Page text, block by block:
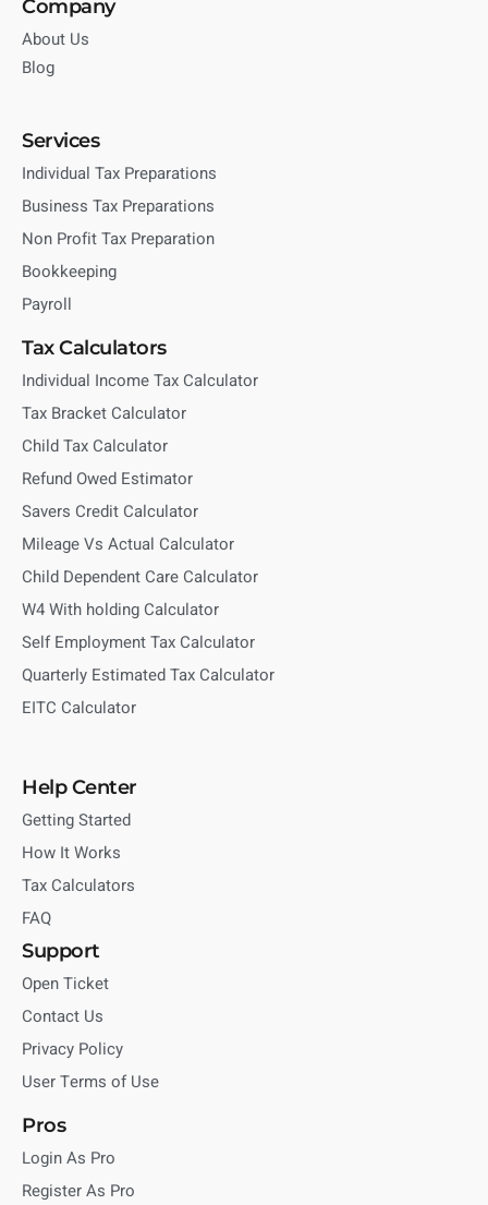
Company
About Us
Blog
Services
Individual Tax Preparations
Business Tax Preparations
Non Profit Tax Preparation
Bookkeeping
Payroll
Tax Calculators
Individual Income Tax Calculator
Tax Bracket Calculator
Child Tax Calculator
Refund Owed Estimator
Savers Credit Calculator
Mileage Vs Actual Calculator
Child Dependent Care Calculator
W4 With holding Calculator
Self Employment Tax Calculator
Quarterly Estimated Tax Calculator
EITC Calculator
Help Center
Getting Started
How It Works
Tax Calculators
FAQ
Support
Open Ticket
Contact Us
Privacy Policy
User Terms of Use
Pros
Login As Pro
Register As Pro